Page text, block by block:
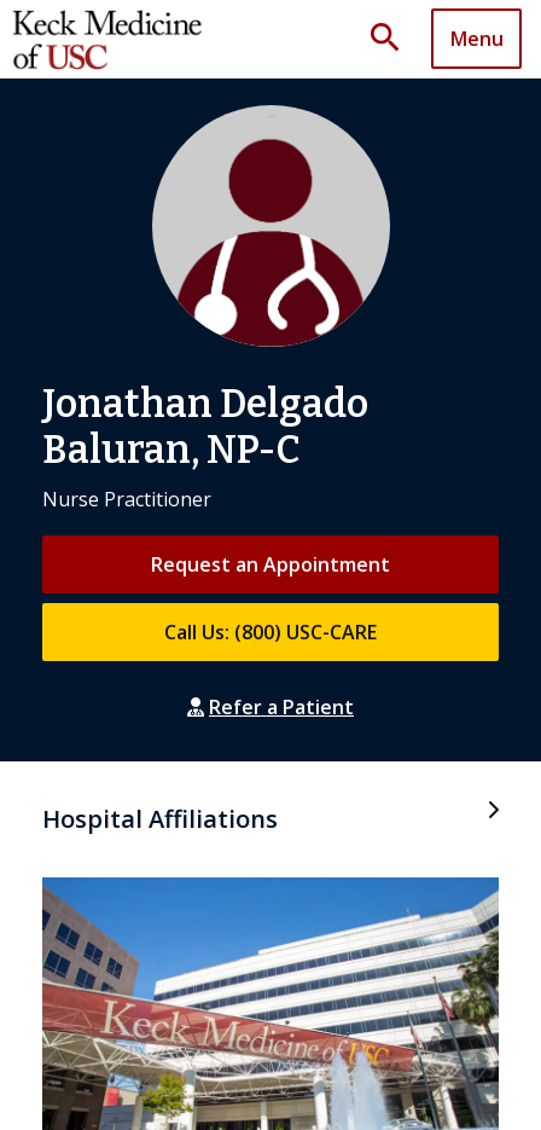
search Menu
Jonathan Delgado
Baluran, NP-C
Nurse Practitioner
Request an Appointment
Call Us: (800) USC-CARE
Refer a Patient
Hospital Affiliations